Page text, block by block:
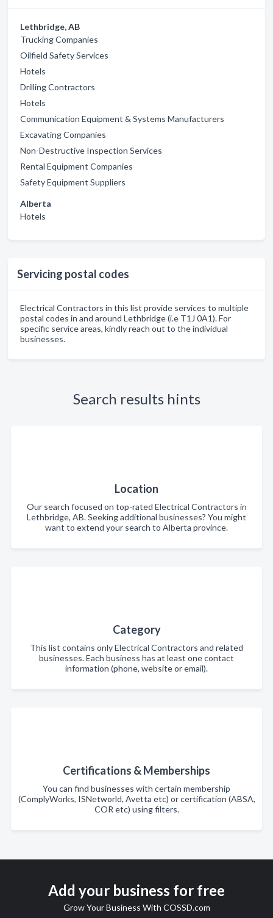
Lethbridge, AB
Trucking Companies
Oilfield Safety Services
Hotels
Drilling Contractors
Hotels
Communication Equipment & Systems Manufacturers
Excavating Companies
Non-Destructive Inspection Services
Rental Equipment Companies
Safety Equipment Suppliers
Alberta
Hotels
Servicing postal codes
Electrical Contractors in this list provide services to multiple
postal codes in and around Lethbridge (i.e T1J 0A1). For
specific service areas, kindly reach out to the individual
businesses.
Search results hints
Location
Our search focused on top-rated Electrical Contractors in
Lethbridge, AB. Seeking additional businesses? You might
want to extend your search to Alberta province.
Category
This list contains only Electrical Contractors and related
businesses. Each business has at least one contact
information (phone, website or email).
Certifications & Memberships
You can find businesses with certain membership
(ComplyWorks, ISNetworld, Avetta etc) or certification (ABSA,
COR etc) using filters.
Add your business for free
Grow Your Business With COSSD.com